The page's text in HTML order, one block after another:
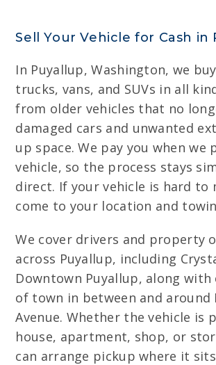
Sell Your Vehicle for Cash in
In Puyallup, Washington, we
trucks, vans, and SUVs in all
from older vehicles that no
damaged cars and unwanted
up space. We pay you when we
vehicle, so the process stays
direct. If your vehicle is hard to
come to your location and
We cover drivers and property
across Puyallup, including
Downtown Puyallup, along
of town in between and around
Avenue. Whether the vehicle is
house, apartment, shop, or
can arrange pickup where it